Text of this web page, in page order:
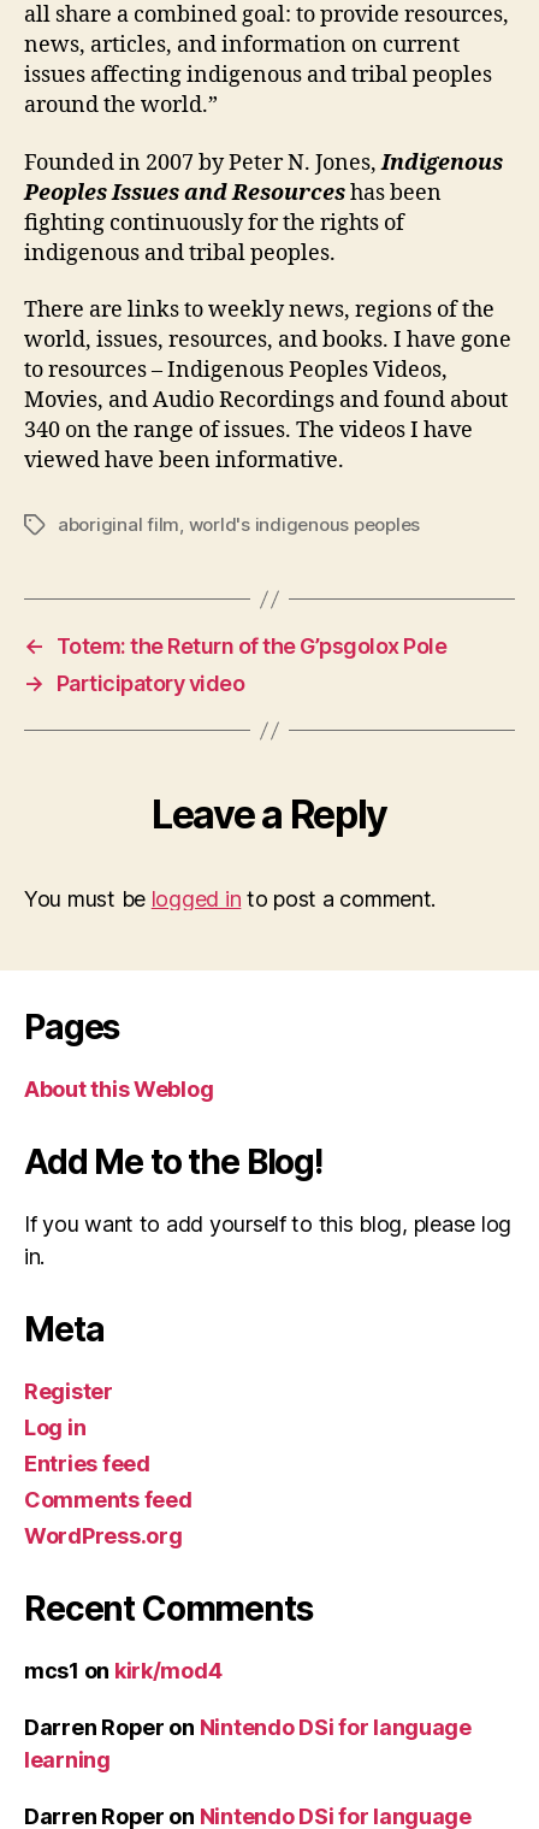
all share a combined goal: to provide resources,
news, articles, and information on current
issues affecting indigenous and tribal peoples
around the world.”
Founded in 2007 by Peter N. Jones,Indigenous
Peoples Issues and Resourceshas been
fighting continuously for the rights of
indigenous and tribal peoples.
There are links to weekly news, regions of the
world, issues, resources, and books. I have gone
to resources – Indigenous Peoples Videos,
Movies, and Audio Recordings and found about
340 on the range of issues. The videos I have
viewed have been informative.
Tagsaboriginal film, world's indigenous peoples
←
Totem: the Return of the G’psgolox Pole
→
Participatory video
Leave a Reply
You must be logged in to post a comment.
Pages
About this Weblog
Add Me to the Blog!
If you want to add yourself to this blog, please log
in.
Meta
Register
Log in
Entries feed
Comments feed
WordPress.org
Recent Comments
mcs1 on kirk/mod4
Darren Roper on Nintendo DSi for language
learning
Darren Roper on Nintendo DSi for language